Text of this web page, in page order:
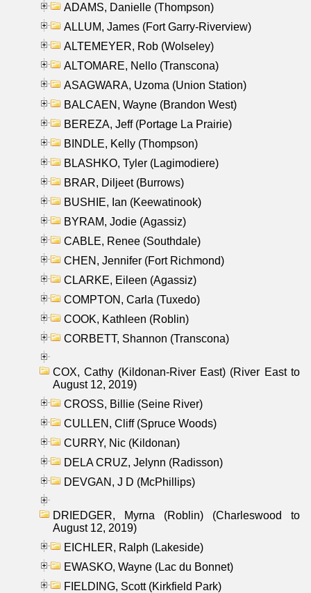
ADAMS, Danielle (Thompson)
ALLUM, James (Fort Garry-Riverview)
ALTEMEYER, Rob (Wolseley)
ALTOMARE, Nello (Transcona)
ASAGWARA, Uzoma (Union Station)
BALCAEN, Wayne (Brandon West)
BEREZA, Jeff (Portage La Prairie)
BINDLE, Kelly (Thompson)
BLASHKO, Tyler (Lagimodiere)
BRAR, Diljeet (Burrows)
BUSHIE, Ian (Keewatinook)
BYRAM, Jodie (Agassiz)
CABLE, Renee (Southdale)
CHEN, Jennifer (Fort Richmond)
CLARKE, Eileen (Agassiz)
COMPTON, Carla (Tuxedo)
COOK, Kathleen (Roblin)
CORBETT, Shannon (Transcona)
COX, Cathy (Kildonan-River East) (River East to
August 12, 2019)
CROSS, Billie (Seine River)
CULLEN, Cliff (Spruce Woods)
CURRY, Nic (Kildonan)
DELA CRUZ, Jelynn (Radisson)
DEVGAN, J D (McPhillips)
DRIEDGER, Myrna (Roblin) (Charleswood to
August 12, 2019)
EICHLER, Ralph (Lakeside)
EWASKO, Wayne (Lac du Bonnet)
FIELDING, Scott (Kirkfield Park)